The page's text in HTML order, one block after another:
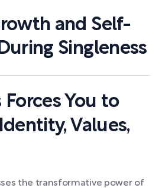
and Self-
Singleness
Forces You to
Values,
the transformative power of